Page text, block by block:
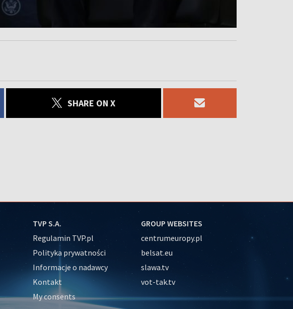
SHARE ON X
TVP S.A.
Regulamin TVP.pl
Polityka prywatności
Informacje o nadawcy
Kontakt
My consents
GROUP WEBSITES
centrumeuropy.pl
belsat.eu
slawa.tv
vot-tak.tv